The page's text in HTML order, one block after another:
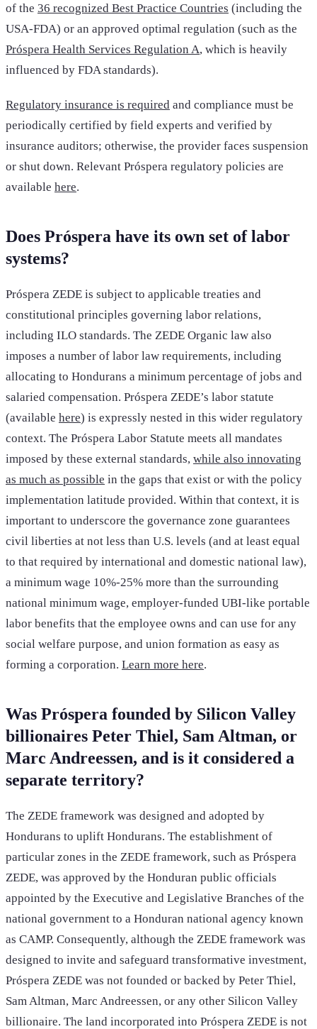
of the 36 recognized Best Practice Countries (including the
USA-FDA) or an approved optimal regulation (such as the
Próspera Health Services Regulation A, which is heavily
influenced by FDA standards).
Regulatory insurance is required and compliance must be
periodically certified by field experts and verified by
insurance auditors; otherwise, the provider faces suspension
or shut down. Relevant Próspera regulatory policies are
available here.
Does Próspera have its own set of labor
systems?
Próspera ZEDE is subject to applicable treaties and
constitutional principles governing labor relations,
including ILO standards. The ZEDE Organic law also
imposes a number of labor law requirements, including
allocating to Hondurans a minimum percentage of jobs and
salaried compensation. Próspera ZEDE’s labor statute
(available here) is expressly nested in this wider regulatory
context. The Próspera Labor Statute meets all mandates
imposed by these external standards, while also innovating
as much as possible in the gaps that exist or with the policy
implementation latitude provided. Within that context, it is
important to underscore the governance zone guarantees
civil liberties at not less than U.S. levels (and at least equal
to that required by international and domestic national law),
a minimum wage 10%-25% more than the surrounding
national minimum wage, employer-funded UBI-like portable
labor benefits that the employee owns and can use for any
social welfare purpose, and union formation as easy as
forming a corporation. Learn more here.
Was Próspera founded by Silicon Valley
billionaires Peter Thiel, Sam Altman, or
Marc Andreessen, and is it considered a
separate territory?
The ZEDE framework was designed and adopted by
Hondurans to uplift Hondurans. The establishment of
particular zones in the ZEDE framework, such as Próspera
ZEDE, was approved by the Honduran public officials
appointed by the Executive and Legislative Branches of the
national government to a Honduran national agency known
as CAMP. Consequently, although the ZEDE framework was
designed to invite and safeguard transformative investment,
Próspera ZEDE was not founded or backed by Peter Thiel,
Sam Altman, Marc Andreessen, or any other Silicon Valley
billionaire. The land incorporated into Próspera ZEDE is not